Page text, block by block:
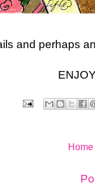
and perhaps
Home